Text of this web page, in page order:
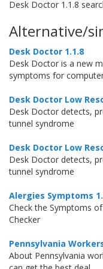
Desk Doctor 1.1.8
Alternative/
Desk Doctor 1.1.8
Desk Doctor is a new
symptoms for
Desk Doctor Low
Desk Doctor detects,
tunnel syndrome
Desk Doctor Low
Desk Doctor detects,
tunnel syndrome
Alergies Symptoms
Check the Symptoms
Checker
Pennsylvania
About Pennsylvania